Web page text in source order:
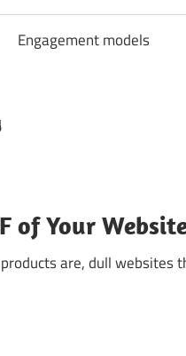
Group
Engagement models
of Your
are, dull websites